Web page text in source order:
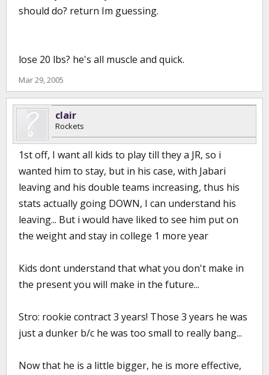
should do? return Im guessing.
lose 20 lbs? he's all muscle and quick.
Mar 29, 2005
clair
Rockets
1st off, I want all kids to play till they a JR, so i
wanted him to stay, but in his case, with Jabari
leaving and his double teams increasing, thus his
stats actually going DOWN, I can understand his
leaving... But i would have liked to see him put on
the weight and stay in college 1 more year
Kids dont understand that what you don't make in
the present you will make in the future...
Stro: rookie contract 3 years! Those 3 years he was
just a dunker b/c he was too small to really bang...
Now that he is a little bigger, he is more effective,